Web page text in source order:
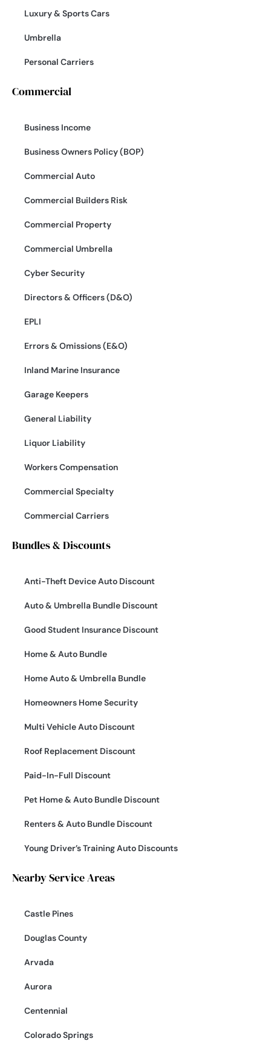
Luxury & Sports Cars
Umbrella
Personal Carriers
Commercial
Business Income
Business Owners Policy (BOP)
Commercial Auto
Commercial Builders Risk
Commercial Property
Commercial Umbrella
Cyber Security
Directors & Officers (D&O)
EPLI
Errors & Omissions (E&O)
Inland Marine Insurance
Garage Keepers
General Liability
Liquor Liability
Workers Compensation
Commercial Specialty
Commercial Carriers
Bundles & Discounts
Anti-Theft Device Auto Discount
Auto & Umbrella Bundle Discount
Good Student Insurance Discount
Home & Auto Bundle
Home Auto & Umbrella Bundle
Homeowners Home Security
Multi Vehicle Auto Discount
Roof Replacement Discount
Paid-In-Full Discount
Pet Home & Auto Bundle Discount
Renters & Auto Bundle Discount
Young Driver’s Training Auto Discounts
Nearby Service Areas
Castle Pines
Douglas County
Arvada
Aurora
Centennial
Colorado Springs